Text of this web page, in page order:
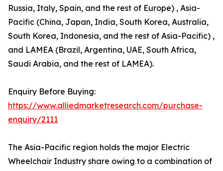
Russia, Italy, Spain, and the rest of Europe) , Asia-
Pacific (China, Japan, India, South Korea, Australia,
South Korea, Indonesia, and the rest of Asia-Pacific) ,
and LAMEA (Brazil, Argentina, UAE, South Africa,
Saudi Arabia, and the rest of LAMEA).
Enquiry Before Buying:
https://www.alliedmarketresearch.com/purchase-
enquiry/2111
The Asia-Pacific region holds the major Electric
Wheelchair Industry share owing to a combination of